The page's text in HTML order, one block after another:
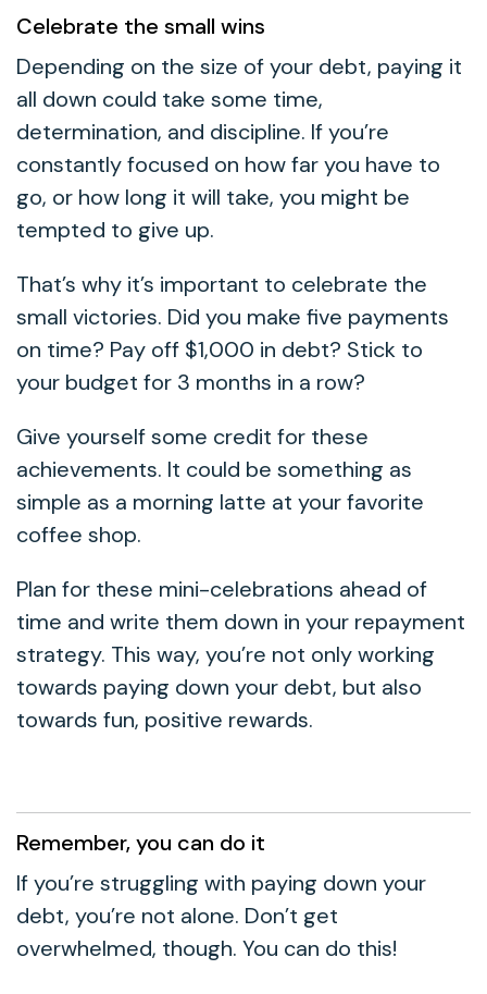
Celebrate the small wins
Depending on the size of your debt, paying it
all down could take some time,
determination, and discipline. If you’re
constantly focused on how far you have to
go, or how long it will take, you might be
tempted to give up.
That’s why it’s important to celebrate the
small victories. Did you make five payments
on time? Pay off $1,000 in debt? Stick to
your budget for 3 months in a row?
Give yourself some credit for these
achievements. It could be something as
simple as a morning latte at your favorite
coffee shop.
Plan for these mini-celebrations ahead of
time and write them down in your repayment
strategy. This way, you’re not only working
towards paying down your debt, but also
towards fun, positive rewards.
Remember, you can do it
If you’re struggling with paying down your
debt, you’re not alone. Don’t get
overwhelmed, though. You can do this!